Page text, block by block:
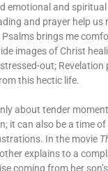
emotional and
and prayer help
brings me
images of Christ
out; Revelation
this hectic life.
about tender
it can also be a time
In the movie
explains to a
coming from her